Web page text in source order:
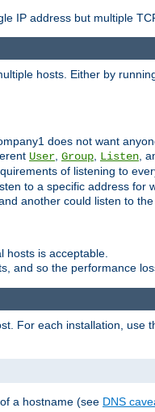
IP address but multiple
hosts. Either by
does not want
User, Group, Listen,
of listening to
to a specific address
another could listen to
hosts is acceptable.
and so the performance
For each installation, use
a hostname (see DNS